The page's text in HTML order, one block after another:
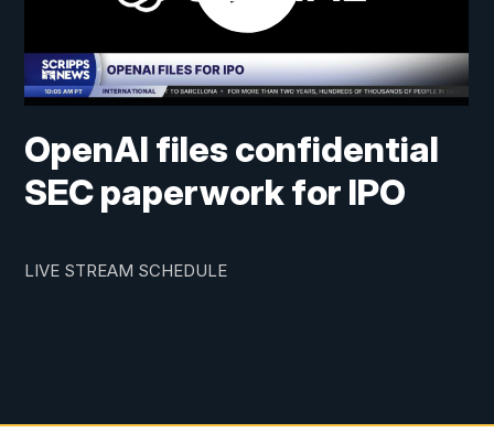
OpenAI files confidential
SEC paperwork for IPO
LIVE STREAM SCHEDULE